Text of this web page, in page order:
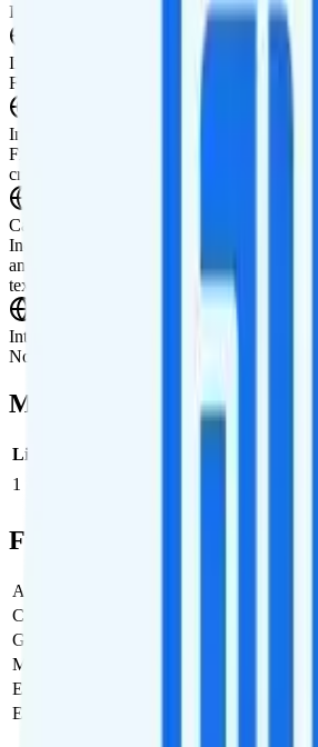
International Features
International Texting
Free international texting to 200+
International Calling
Free international calling to 70+ countries.
credit is included for making calls to other
Canada & Mexico Roaming
Includes $20 in free international credit that
and Mexico. Rates in Canada and Mexico
text, and MB of data.
International Roaming
Not supported.
Multi-line Pricing
Line
1
Full Cost Breakdown
Activation Fee
Carrier Fees
Government Taxes & Fees
Monthly plan cost
Estimated first month total
Estimated ongoing monthly cost